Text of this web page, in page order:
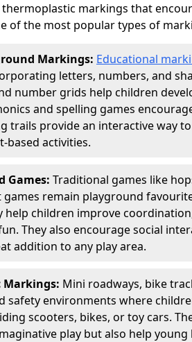
markings that
of the most popular types of
Markings: Educational
letters, numbers, and
number grids help children
and spelling games
trails provide an interactive way
based activities.
Games: Traditional games like
games remain playground
help children improve
They also encourage social
addition to any play area.
Markings: Mini roadways, bike
safety environments where
scooters, bikes, or toy cars.
play but also help